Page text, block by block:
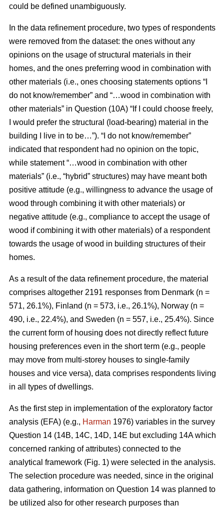
could be defined unambiguously.
In the data refinement procedure, two types of respondents
were removed from the dataset: the ones without any
opinions on the usage of structural materials in their
homes, and the ones preferring wood in combination with
other materials (i.e., ones choosing statements options “I
do not know/remember” and “…wood in combination with
other materials” in Question (10A) “If I could choose freely,
I would prefer the structural (load-bearing) material in the
building I live in to be…”). “I do not know/remember”
indicated that respondent had no opinion on the topic,
while statement “…wood in combination with other
materials” (i.e., “hybrid” structures) may have meant both
positive attitude (e.g., willingness to advance the usage of
wood through combining it with other materials) or
negative attitude (e.g., compliance to accept the usage of
wood if combining it with other materials) of a respondent
towards the usage of wood in building structures of their
homes.
As a result of the data refinement procedure, the material
comprises altogether 2191 responses from Denmark (n =
571, 26.1%), Finland (n = 573, i.e., 26.1%), Norway (n =
490, i.e., 22.4%), and Sweden (n = 557, i.e., 25.4%). Since
the current form of housing does not directly reflect future
housing preferences even in the short term (e.g., people
may move from multi-storey houses to single-family
houses and vice versa), data comprises respondents living
in all types of dwellings.
As the first step in implementation of the exploratory factor
analysis (EFA) (e.g., Harman 1976) variables in the survey
Question 14 (14B, 14C, 14D, 14E but excluding 14A which
concerned ranking of attributes) connected to the
analytical framework (Fig. 1) were selected in the analysis.
The selection procedure was needed, since in the original
data gathering, information on Question 14 was planned to
be utilized also for other research purposes than